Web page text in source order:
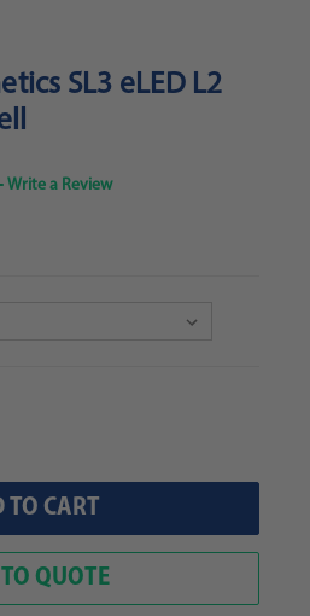
SL3 eLED L2
Write a Review
QUOTE